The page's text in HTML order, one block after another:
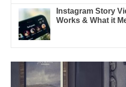
Instagram Story
Works & What it